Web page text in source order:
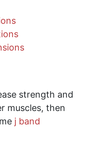
strength and
muscles, then
j band